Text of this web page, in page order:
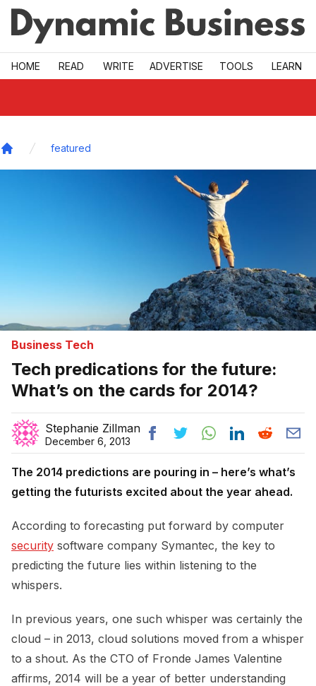
Skip to main
HOME READ WRITE ADVERTISE TOOLS LEARN
featured
Business Tech
Tech predications for the future:
What’s on the cards for 2014?
Stephanie Zillman
December 6, 2013
The 2014 predictions are pouring in – here’s what’s
getting the futurists excited about the year ahead.
According to forecasting put forward by computer
security software company Symantec, the key to
predicting the future lies within listening to the
whispers.
In previous years, one such whisper was certainly the
cloud – in 2013, cloud solutions moved from a whisper
to a shout. As the CTO of Fronde James Valentine
affirms, 2014 will be a year of better understanding